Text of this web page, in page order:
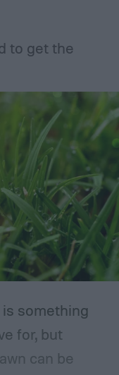
to get the
something
for, but
can be